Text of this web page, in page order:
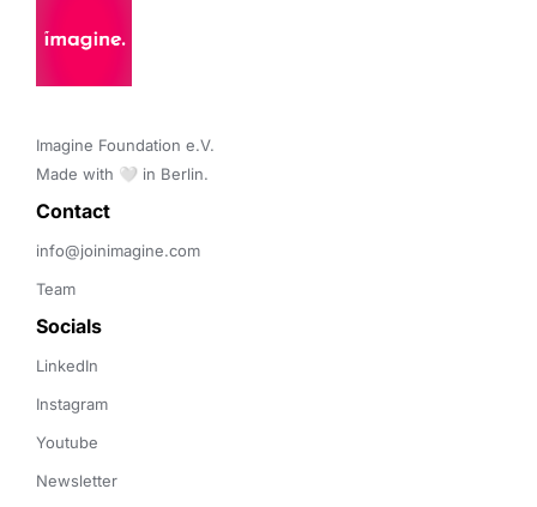
Imagine Foundation e.V.
Made with 🤍 in Berlin.
Contact
info@joinimagine.com
Team
Socials
LinkedIn
Instagram
Youtube
Newsletter